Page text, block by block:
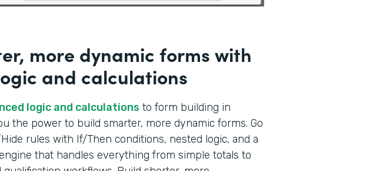
more dynamic forms with
and calculations
logic and calculations to form building in
the power to build smarter, more dynamic forms. Go
rules with If/Then conditions, nested logic, and a
that handles everything from simple totals to